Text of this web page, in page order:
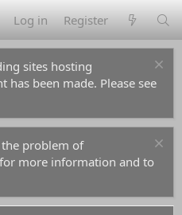
Log in Register
sites hosting
been made. Please see
problem of
for more information and to